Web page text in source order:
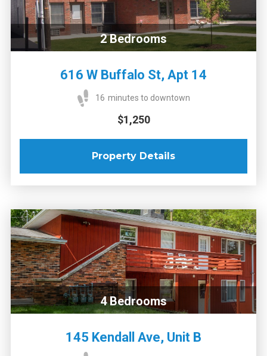
2 Bedrooms
616 W Buffalo St, Apt 14
16 minutes to downtown
$1,250
Property Details
4 Bedrooms
145 Kendall Ave, Unit B